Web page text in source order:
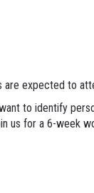
expected to
to identify
us for a 6-week